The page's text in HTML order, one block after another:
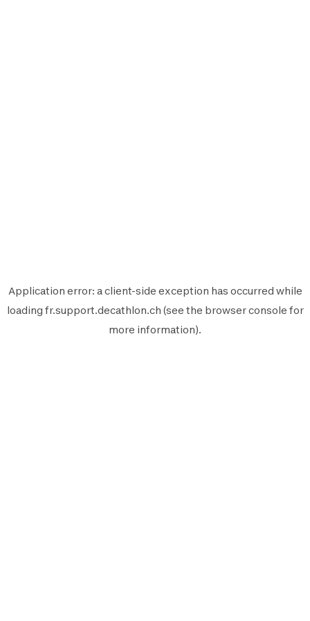
Application error: aclient-side exception has occurred while
loading fr.support.decathlon.ch (see the browser console for
more information).